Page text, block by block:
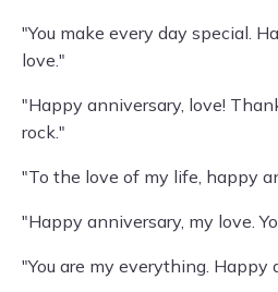
"You make every day special.
love."
"Happy anniversary, love!
rock."
"To the love of my life, happy
"Happy anniversary, my love.
"You are my everything. Happy